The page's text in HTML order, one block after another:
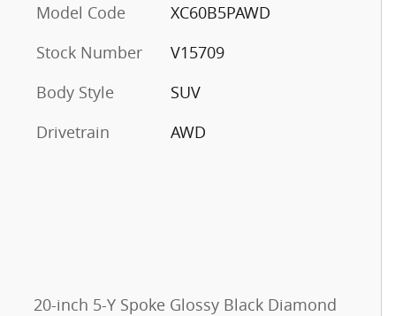
Model Code
XC60B5PAWD
Stock Number
V15709
Body Style
SUV
Drivetrain
AWD
20-inch 5-Y Spoke Glossy Black Diamond